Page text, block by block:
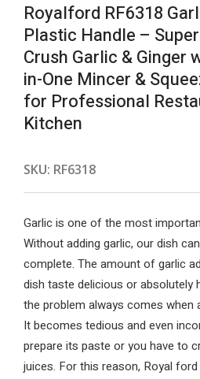
Royalford RF6318
Plastic Handle –
Crush Garlic & Ginger
in-One Mincer &
for Professional
Kitchen
SKU: RF6318
Garlic is one of the most
Without adding garlic, our dish
complete. The amount of garlic
dish taste delicious or absolutely
the problem always comes when
It becomes tedious and even
prepare its paste or you have to
juices. For this reason, Royal